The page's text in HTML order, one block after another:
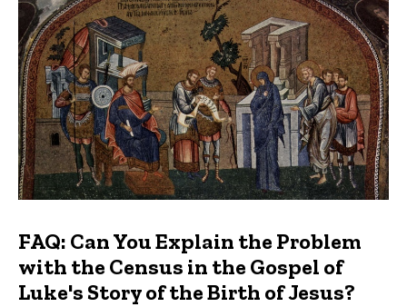
FAQ: Can You Explain the Problem
with the Census in the Gospel of
Luke's Story of the Birth of Jesus?